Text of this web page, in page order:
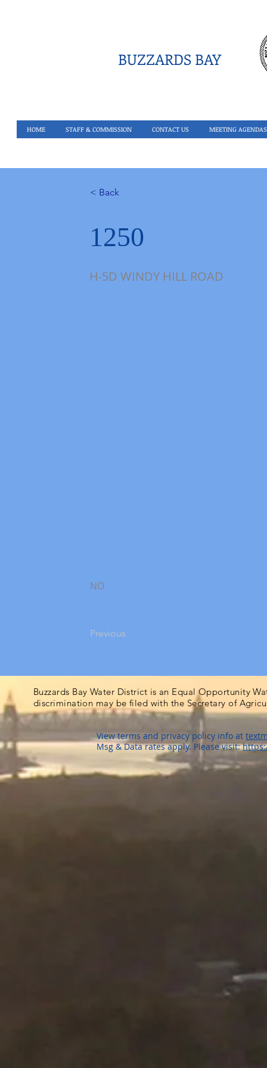
BUZZARDS BAY
HOME STAFF & COMMISSION CONTACT US MEETING AGENDAS
< Back
1250
H-5D WINDY HILL ROAD
NO
Previous
Buzzards Bay Water District is an Equal Opportunity
discrimination may be filed with the Secretary of
View terms and privacy policy info at
Msg & Data rates apply. Please visit: